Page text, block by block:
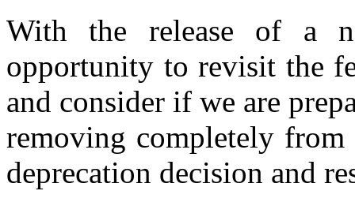
With the release of a
opportunity to revisit the
and consider if we are
removing completely
deprecation decision and